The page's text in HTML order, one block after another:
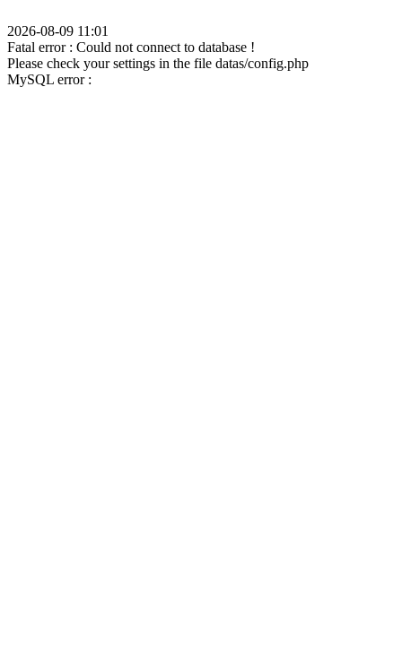
2026-08-09 11:01
Fatal error : Could not connect to database !
Please check your settings in the file datas/config.php
MySQL error :